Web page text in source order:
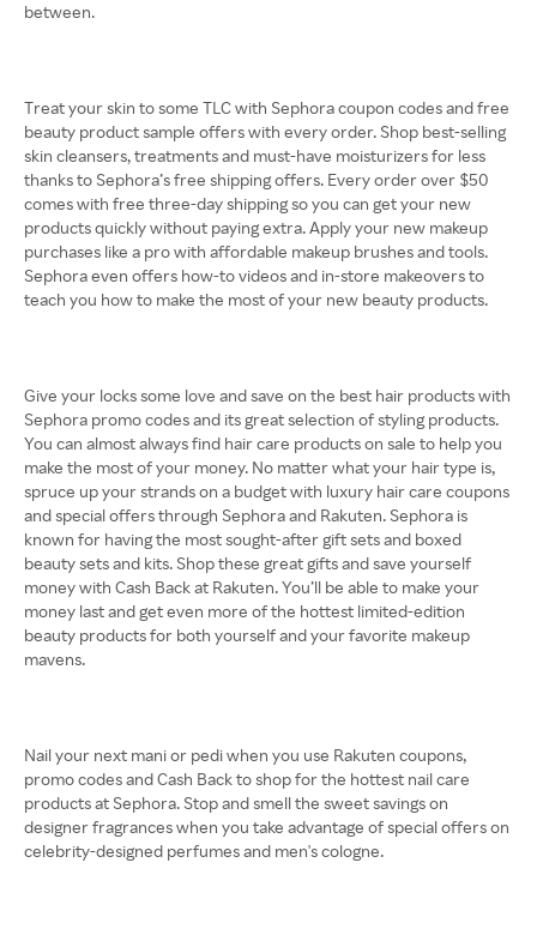
between.
Treat your skin to some TLC with Sephora coupon codes and free
beauty product sample offers with every order. Shop best-selling
skin cleansers, treatments and must-have moisturizers for less
thanks to Sephora’s free shipping offers. Every order over $50
comes with free three-day shipping so you can get your new
products quickly without paying extra. Apply your new makeup
purchases like a pro with affordable makeup brushes and tools.
Sephora even offers how-to videos and in-store makeovers to
teach you how to make the most of your new beauty products.
Give your locks some love and save on the best hair products with
Sephora promo codes and its great selection of styling products.
You can almost always find hair care products on sale to help you
make the most of your money. No matter what your hair type is,
spruce up your strands on a budget with luxury hair care coupons
and special offers through Sephora and Rakuten. Sephora is
known for having the most sought-after gift sets and boxed
beauty sets and kits. Shop these great gifts and save yourself
money with Cash Back at Rakuten. You’ll be able to make your
money last and get even more of the hottest limited-edition
beauty products for both yourself and your favorite makeup
mavens.
Nail your next mani or pedi when you use Rakuten coupons,
promo codes and Cash Back to shop for the hottest nail care
products at Sephora. Stop and smell the sweet savings on
designer fragrances when you take advantage of special offers on
celebrity-designed perfumes and men's cologne.